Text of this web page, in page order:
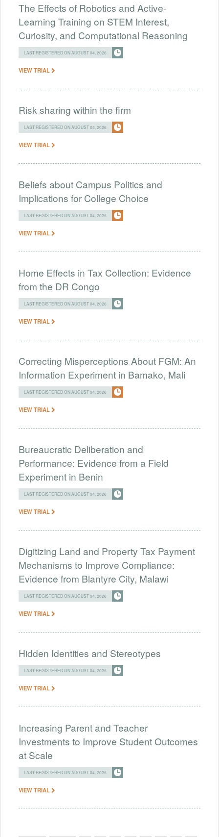
The Effects of Robotics and Active-
Learning Training on STEM Interest,
Curiosity, and Computational Reasoning
LAST REGISTERED ON AUGUST 04, 2026
VIEW TRIAL
Risk sharing within the firm
LAST REGISTERED ON AUGUST 04, 2026
VIEW TRIAL
Beliefs about Campus Politics and
Implications for College Choice
LAST REGISTERED ON AUGUST 04, 2026
VIEW TRIAL
Home Effects in Tax Collection: Evidence
from the DR Congo
LAST REGISTERED ON AUGUST 04, 2026
VIEW TRIAL
Correcting Misperceptions About FGM: An
Information Experiment in Bamako, Mali
LAST REGISTERED ON AUGUST 04, 2026
VIEW TRIAL
Bureaucratic Deliberation and
Performance: Evidence from a Field
Experiment in Benin
LAST REGISTERED ON AUGUST 04, 2026
VIEW TRIAL
Digitizing Land and Property Tax Payment
Mechanisms to Improve Compliance:
Evidence from Blantyre City, Malawi
LAST REGISTERED ON AUGUST 04, 2026
VIEW TRIAL
Hidden Identities and Stereotypes
LAST REGISTERED ON AUGUST 04, 2026
VIEW TRIAL
Increasing Parent and Teacher
Investments to Improve Student Outcomes
at Scale
LAST REGISTERED ON AUGUST 04, 2026
VIEW TRIAL